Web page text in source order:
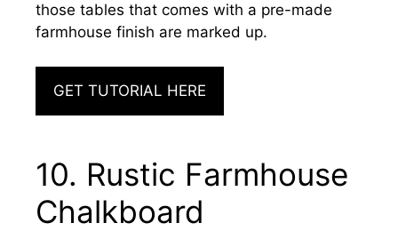
those tables that comes with a pre-made
farmhouse finish are marked up.
GET TUTORIAL HERE
10. Rustic Farmhouse
Chalkboard